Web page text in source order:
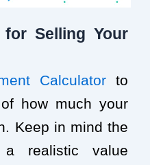
Selling Your
Calculator to
how much your
Keep in mind the
realistic value